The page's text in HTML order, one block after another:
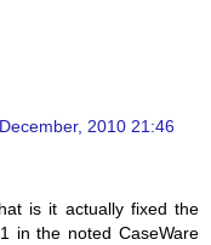
2010 21:46
is it actually fixed the
in the noted CaseWare